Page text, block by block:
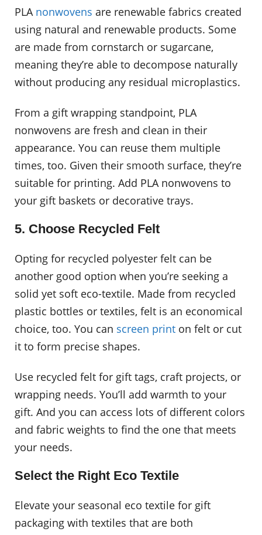
PLA nonwovens are renewable fabrics created
using natural and renewable products. Some
are made from cornstarch or sugarcane,
meaning they’re able to decompose naturally
without producing any residual microplastics.
From a gift wrapping standpoint, PLA
nonwovens are fresh and clean in their
appearance. You can reuse them multiple
times, too. Given their smooth surface, they’re
suitable for printing. Add PLA nonwovens to
your gift baskets or decorative trays.
5. Choose Recycled Felt
Opting for recycled polyester felt can be
another good option when you’re seeking a
solid yet soft eco-textile. Made from recycled
plastic bottles or textiles, felt is an economical
choice, too. You can screen print on felt or cut
it to form precise shapes.
Use recycled felt for gift tags, craft projects, or
wrapping needs. You’ll add warmth to your
gift. And you can access lots of different colors
and fabric weights to find the one that meets
your needs.
Select the Right Eco Textile
Elevate your seasonal eco textile for gift
packaging with textiles that are both